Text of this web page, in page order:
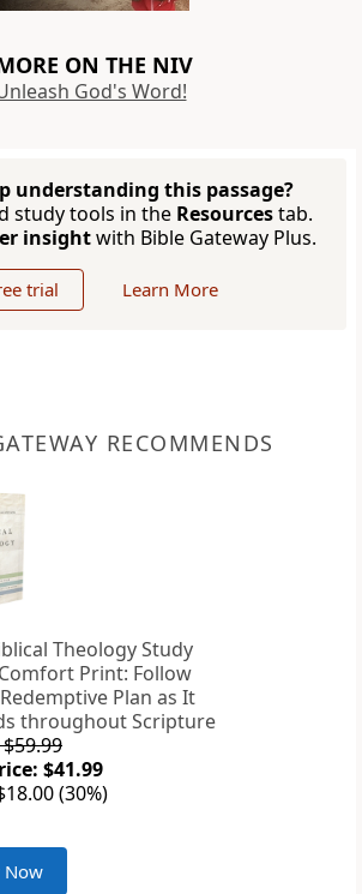
ON THE NIV
God's Word!
understanding this passage?
study tools in the Resourcestab.
insightwith Bible Gateway Plus.
trial Learn More
RECOMMENDS
Theology Study
Print: Follow
Redemptive Plan as It
throughout Scripture
$41.99
(30%)
Now